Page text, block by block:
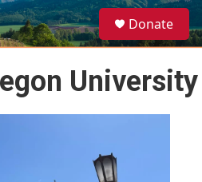
e
a
c
h
Donate
University